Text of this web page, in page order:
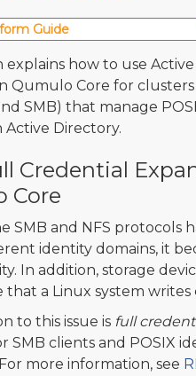
explains how to use
Qumulo Core for
SMB) that manage
Directory.
Credential
Core
SMB and NFS protocols
identity domains, it
In addition, storage
that a Linux system writes
to this issue is full
SMB clients and POSIX
more information, see